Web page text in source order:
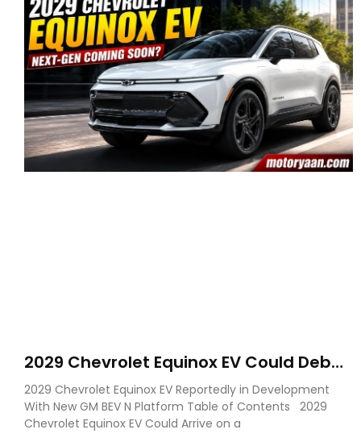
2029 Chevrolet Equinox EV Could Debut
on GM’s New BEV N Platform
2029 Chevrolet Equinox EV Reportedly in Development
With New GM BEV N Platform Table of Contents 2029
Chevrolet Equinox EV Could Arrive on a